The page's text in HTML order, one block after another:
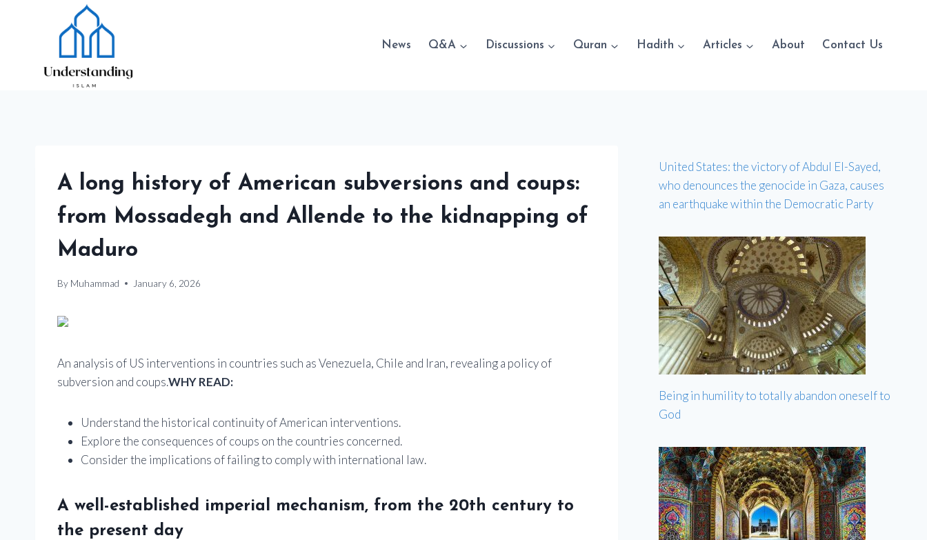
News Q&A Discussions Quran Hadith Articles About Contact Us
A long history of American subversions and coups:
from Mossadegh and Allende to the kidnapping of
Maduro
By Muhammad January 6, 2026
An analysis of US interventions in countries such as Venezuela, Chile and Iran, revealing a policy of
subversion and coups.WHY READ:
Understand the historical continuity of American interventions.
Explore the consequences of coups on the countries concerned.
Consider the implications of failing to comply with international law.
A well-established imperial mechanism, from the 20th century to
the present day
United States: the victory of Abdul El-Sayed,
who denounces the genocide in Gaza, causes
an earthquake within the Democratic Party
Being in humility to totally abandon oneself to
God